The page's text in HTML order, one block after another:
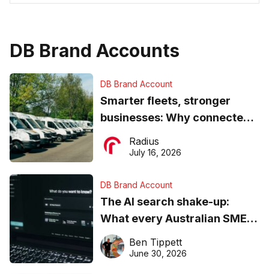
DB Brand Accounts
DB Brand Account
Smarter fleets, stronger
businesses: Why connected
operations matter more than
ever
Radius
July 16, 2026
DB Brand Account
The AI search shake-up:
What every Australian SME
needs to know about getting
found online in 2026
Ben Tippett
June 30, 2026